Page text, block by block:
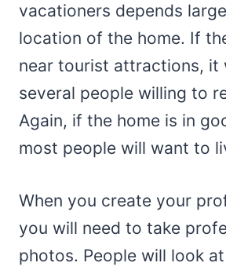
vacationers depends
location of the home. If
near tourist attractions, it
several people willing to
Again, if the home is in
most people will want to
When you create your
you will need to take
photos. People will look